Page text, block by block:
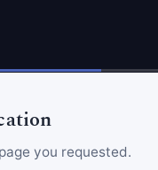
you requested.